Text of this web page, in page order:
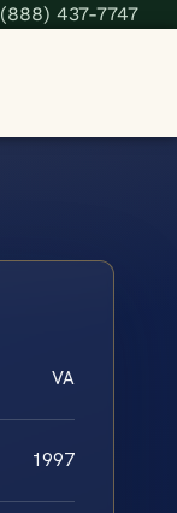
(888) 437-7747
VA
1997